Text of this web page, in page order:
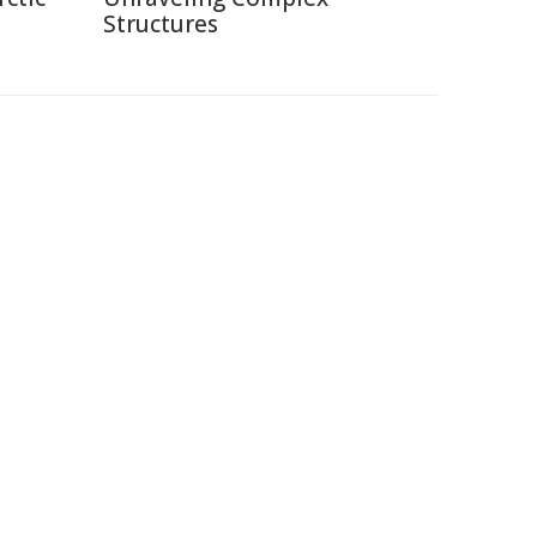
Structures